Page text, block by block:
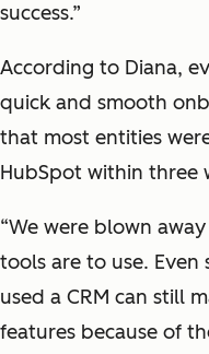
success.”
According to Diana,
quick and smooth
that most entities
HubSpot within three
“We were blown
tools are to use.
used a CRM can still
features because of